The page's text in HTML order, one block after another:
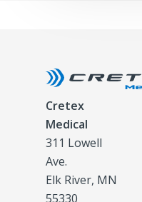
Cretex
Medical
311 Lowell
Ave.
Elk River, MN
55330